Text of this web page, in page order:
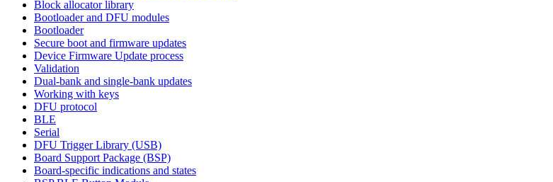
Block allocator library
Bootloader and DFU modules
Bootloader
Secure boot and firmware updates
Device Firmware Update process
Validation
Dual-bank and single-bank updates
Working with keys
DFU protocol
BLE
Serial
DFU Trigger Library (USB)
Board Support Package (BSP)
Board-specific indications and states